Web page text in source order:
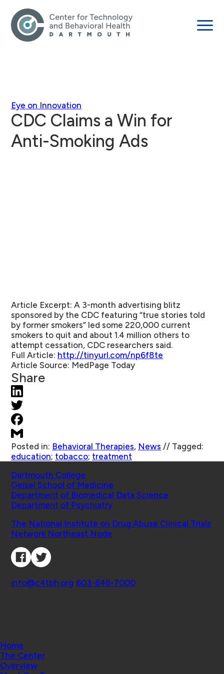
Eye on Innovation
CDC Claims a Win for
Anti-Smoking Ads
Article Excerpt: A 3-month advertising blitz
sponsored by the CDC featuring “true stories told
by former smokers” led some 220,000 current
smokers to quit and about 1.4 million others to
attempt cessation, CDC researchers said.
Full Article: http://tinyurl.com/np6f8te
Article Source: MedPage Today
Share
Posted in: Behavioral Therapies, News // Tagged:
education; tobacco; treatment
Dartmouth College
Geisel School of Medicine
Department of Biomedical Data Science
Department of Psychiatry
The National Institute on Drug Abuse Clinical Trials
Network Northeast Node
info@c4tbh.org 603-646-7000
Home
The Center
Overview